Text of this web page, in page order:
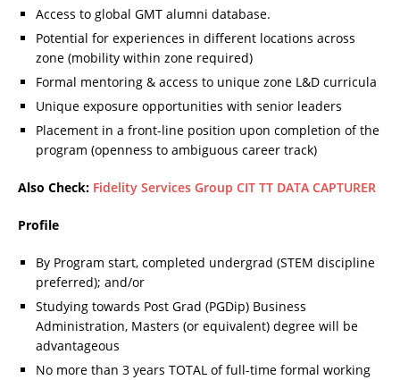
Access to global GMT alumni database.
Potential for experiences in different locations across
zone (mobility within zone required)
Formal mentoring & access to unique zone L&D curricula
Unique exposure opportunities with senior leaders
Placement in a front-line position upon completion of the
program (openness to ambiguous career track)
Also Check: Fidelity Services Group CIT TT DATA CAPTURER
Profile
By Program start, completed undergrad (STEM discipline
preferred); and/or
Studying towards Post Grad (PGDip) Business
Administration, Masters (or equivalent) degree will be
advantageous
No more than 3 years TOTAL of full-time formal working